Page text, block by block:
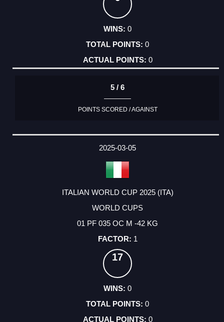
0
0
0
5 / 6
POINTS SCORED / AGAINST
2025-03-05
ITALIAN WORLD CUP 2025 (ITA)
WORLD CUPS
01 PF 035 OC M -42 KG
1
17
0
0
0